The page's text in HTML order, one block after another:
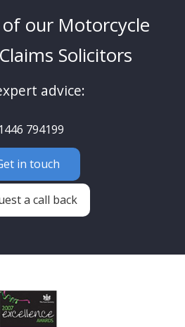
our Motorcycle
Solicitors
advice:
794199
in touch
a call back